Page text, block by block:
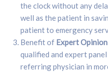
the clock without any
well as the patient in
patient to emergency
Benefit of Expert Opinion
qualified and expert
referring physician in